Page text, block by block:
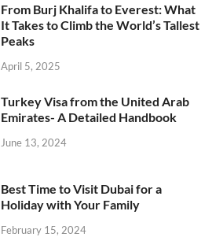
From Burj Khalifa to Everest: What
It Takes to Climb the World’s Tallest
Peaks
April 5, 2025
Turkey Visa from the United Arab
Emirates- A Detailed Handbook
June 13, 2024
Best Time to Visit Dubai for a
Holiday with Your Family
February 15, 2024